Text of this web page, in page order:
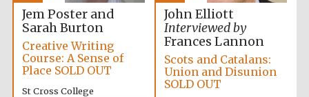
Jem Poster and
Sarah Burton
Creative Writing
Course: A Sense of
Place SOLD OUT
St Cross College
John Elliott
Interviewed by
Frances Lannon
Scots and Catalans:
Union and Disunion
SOLD OUT